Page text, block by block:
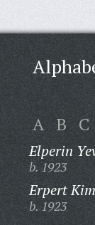
A B C
Elperin
b. 1923
Erpert
b. 1923